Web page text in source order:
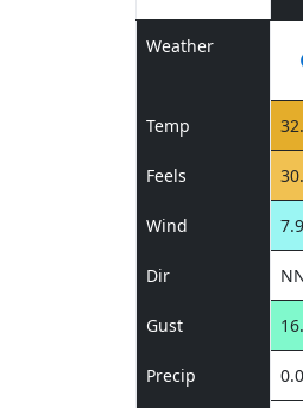
Weather
Temp
Feels
Wind
Dir
Gust
Precip